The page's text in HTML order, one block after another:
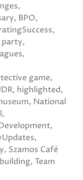
BPO
party
game
highlighted
National
Szamos Café
Team